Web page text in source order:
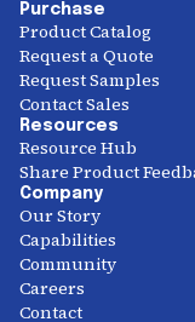
Purchase
Product Catalog
Request a Quote
Request Samples
Contact Sales
Resources
Resource Hub
Share Product
Company
Our Story
Capabilities
Community
Careers
Contact